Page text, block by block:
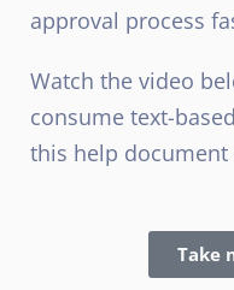
approval process
Watch the video
consume text-
this help document
Take